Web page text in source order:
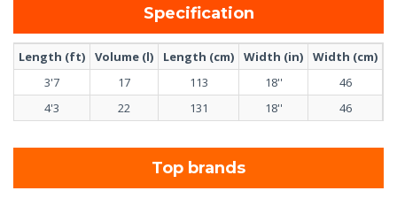
Specification
Length (ft) Volume (l) Length (cm) Width (in) Width (cm)
3'7
17 113 18''
46
4'3
22 131 18'' 46
Top brands